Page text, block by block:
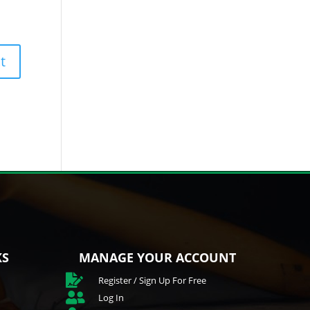
MANAGE YOUR ACCOUNT
 Register / Sign Up For Free
 Log In